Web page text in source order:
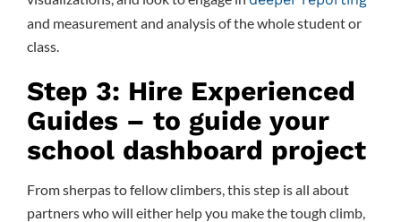
and measurement and analysis of the whole student or
class.
Step 3: Hire Experienced
Guides – to guide your
school dashboard project
From sherpas to fellow climbers, this step is all about
partners who will either help you make the tough climb,